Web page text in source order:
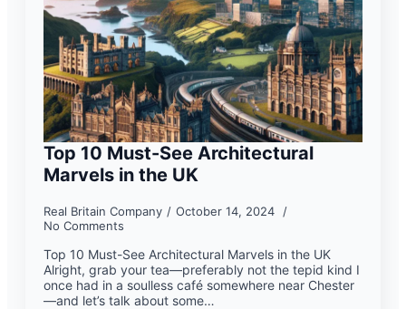
Top 10 Must-See Architectural
Marvels in the UK
Real Britain Company
October 14, 2024
No Comments
Top 10 Must-See Architectural Marvels in the UK
Alright, grab your tea—preferably not the tepid kind I
once had in a soulless café somewhere near Chester
—and let’s talk about some…